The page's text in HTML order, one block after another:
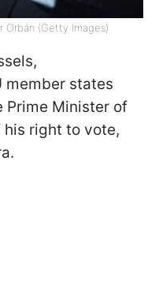
Orbán (Getty Images)
member states
Prime Minister of
his right to vote,